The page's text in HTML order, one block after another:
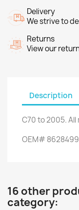
Delivery
We strive to
Returns
View our
Description
C70to 2005.All
OEM#8628499
16 other
category: